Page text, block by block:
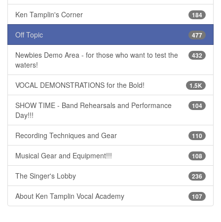
184
Ken Tamplin's Corner
477
Off Topic
432
Newbies Demo Area - for those who want to test the
waters!
1.5K
VOCAL DEMONSTRATIONS for the Bold!
104
SHOW TIME - Band Rehearsals and Performance
Day!!!
110
Recording Techniques and Gear
108
Musical Gear and Equipment!!!
236
The Singer's Lobby
107
About Ken Tamplin Vocal Academy